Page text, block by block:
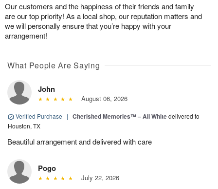
Our customers and the happiness of their friends and family
are our top priority! As a local shop, our reputation matters and
we will personally ensure that you’re happy with your
arrangement!
What People Are Saying
John
August 06, 2026
Verified Purchase | Cherished Memories™ – All Whitedelivered to
Houston, TX
Beautiful arrangement and delivered with care
Pogo
July 22, 2026